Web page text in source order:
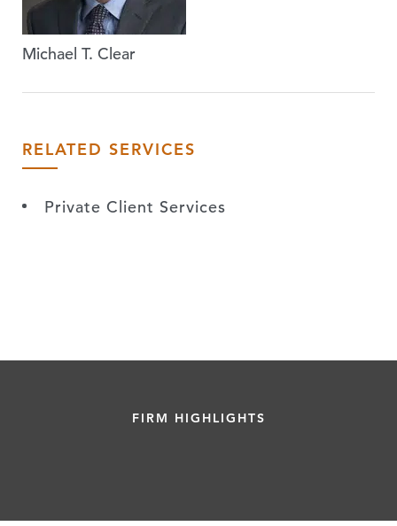
Michael T. Clear
RELATED SERVICES
Private Client Services
FIRM HIGHLIGHTS